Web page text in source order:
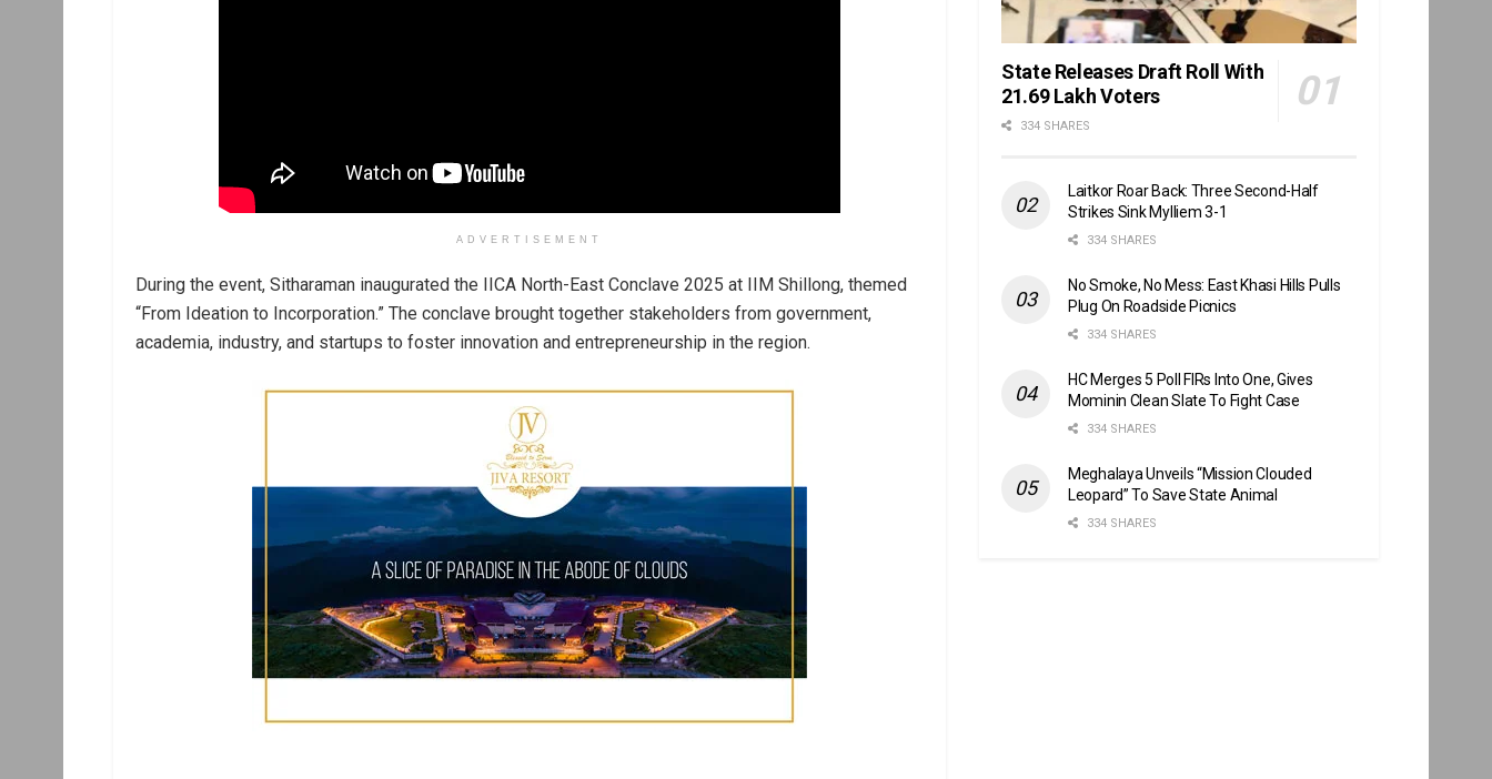
ADVERTISEMENT
During the event, Sitharaman inaugurated the IICA North-East Conclave 2025 at IIM Shillong, themed
“From Ideation to Incorporation.” The conclave brought together stakeholders from government,
academia, industry, and startups to foster innovation and entrepreneurship in the region.
State Releases Draft Roll With
21.69 Lakh Voters
334 SHARES
Laitkor Roar Back: Three Second-Half
Strikes Sink Mylliem 3-1
334 SHARES
No Smoke, No Mess: East Khasi Hills Pulls
Plug On Roadside Picnics
334 SHARES
HC Merges 5 Poll FIRs Into One, Gives
Mominin Clean Slate To Fight Case
334 SHARES
Meghalaya Unveils “Mission Clouded
Leopard” To Save State Animal
334 SHARES